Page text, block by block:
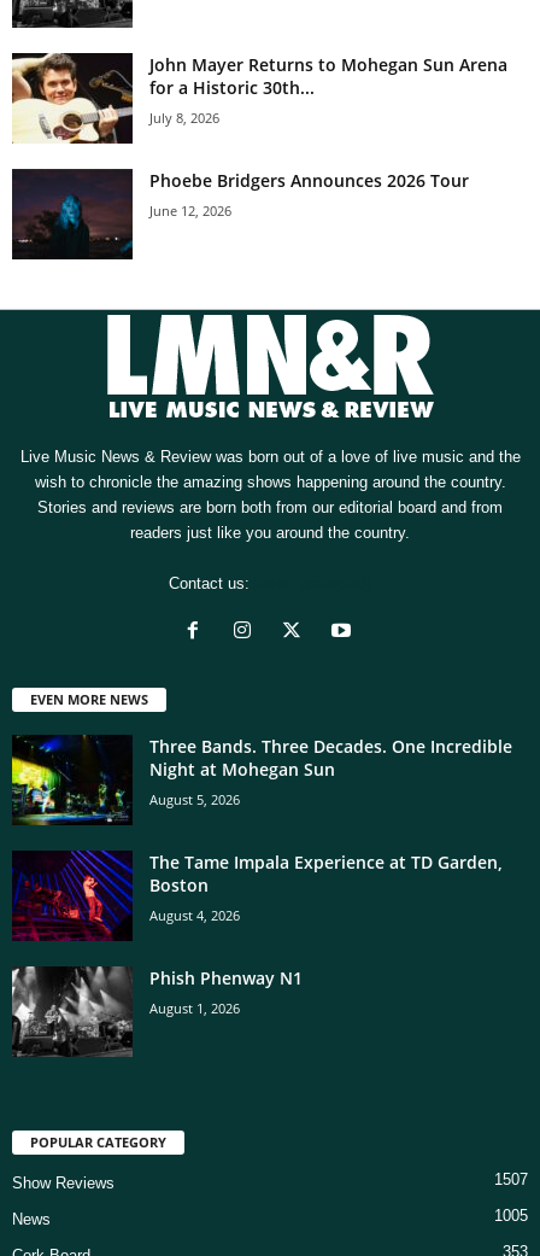
John Mayer Returns to Mohegan Sun Arena
for a Historic 30th...
July 8, 2026
Phoebe Bridgers Announces 2026 Tour
June 12, 2026
Live Music News & Review was born out of a love of live music and the
wish to chronicle the amazing shows happening around the country.
Stories and reviews are born both from our editorial board and from
readers just like you around the country.
Contact us:
EVEN MORE NEWS
Three Bands. Three Decades. One Incredible
Night at Mohegan Sun
August 5, 2026
The Tame Impala Experience at TD Garden,
Boston
August 4, 2026
Phish Phenway N1
August 1, 2026
POPULAR CATEGORY
Show Reviews 1507
News 1005
353